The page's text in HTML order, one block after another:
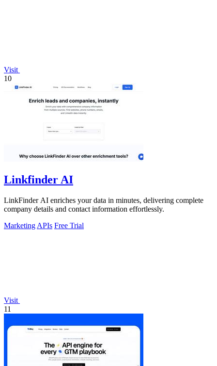
Visit
10
Linkfinder AI
LinkFinder AI enriches your data in minutes, delivering complete
company details and contact information effortlessly.
Marketing APIs Free Trial
Visit
11